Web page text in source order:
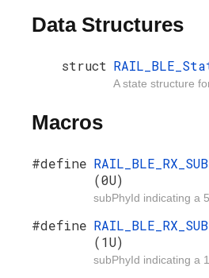
Data Structures
struct
A state structure
Macros
#define
(0U)
subPhyId indicating a
#define
(1U)
subPhyId indicating a